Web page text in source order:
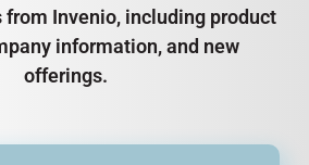
Invenio, including product
information, and new
offerings.